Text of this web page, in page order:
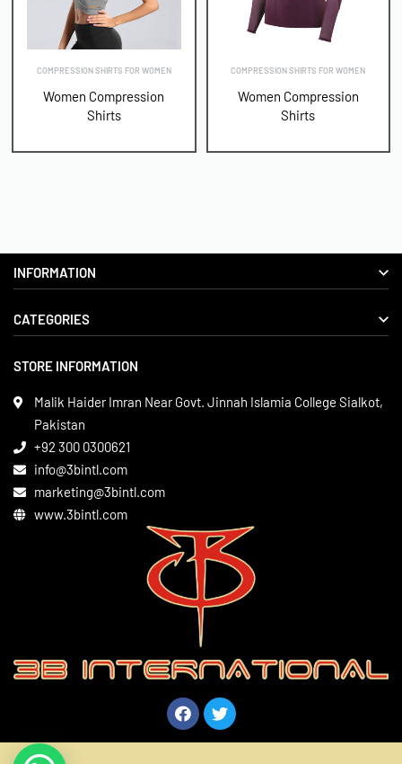
COMPRESSION SHIRTS FOR WOMEN
Women Compression
Shirts
COMPRESSION SHIRTS FOR WOMEN
Women Compression
Shirts
INFORMATION
About us
Privacy Policy
Terms & Conditions
Contact
CATEGORIES
Boxing Gear
Leather Apparels
Martial Arts
Gym Wear
Sports Wear
STORE INFORMATION
Malik Haider Imran Near Govt. Jinnah Islamia College Sialkot,
Pakistan
+92 300 0300621
info@3bintl.com
marketing@3bintl.com
www.3bintl.com